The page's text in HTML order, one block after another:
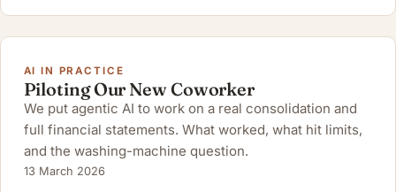
AI IN PRACTICE
Piloting Our New Coworker
We put agentic AI to work on a real consolidation and
full financial statements. What worked, what hit limits,
and the washing-machine question.
13 March 2026